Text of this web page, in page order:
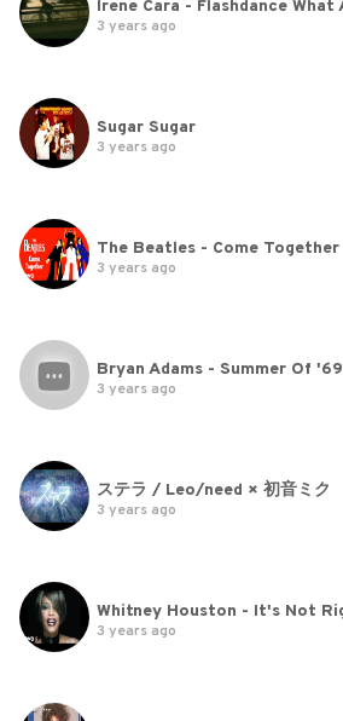
3 years ago
Sugar Sugar
3 years ago
The Beatles - Come Together
3 years ago
Bryan Adams - Summer Of '69
3 years ago
ステラ / Leo/need × 初音ミク
3 years ago
3 years ago